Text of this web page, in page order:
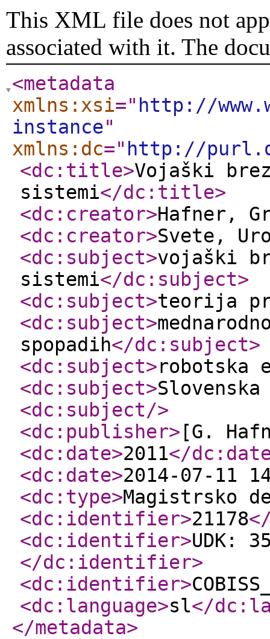
This XML file does not
associated with it. The
<metadata
xmlns:xsi=" http://
instance"
xmlns:dc=" http://
<dc:title>Vojaški
sistemi</dc:title>
<dc:creator>Hafner,
<dc:creator>Svete,
<dc:subject>vojaški
sistemi</dc:subject>
<dc:subject>teorija
<dc:subject>
spopadih</dc:subject>
<dc:subject>robotska
<dc:subject>
<dc:subject/>
<dc:publisher> [G.
<dc:date>2011</
<dc:date>2014-07-11
<dc:type>Magistrsko
<dc:identifier>21178
<dc:identifier>UDK:
</dc:identifier>
<dc:identifier>
<dc:language>sl</
</metadata>